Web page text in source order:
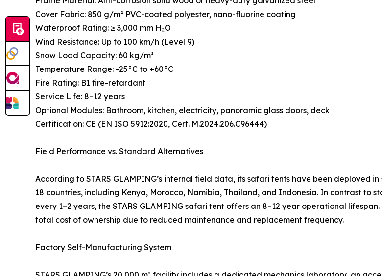
Cover Fabric: 850 g/m² PVC-coated polyester, nano-fluorine coating
Waterproof Rating: ≥ 3,000 mm H₂O
Wind Resistance: Up to 100 km/h (Level 9)
Snow Load Capacity: 60 kg/m²
Temperature Range: -25°C to +60°C
Fire Rating: B1 fire-retardant
Service Life: 8–12 years
Optional Modules: Bathroom, kitchen, electricity, panoramic glass doors, deck
Certification: CE (EN ISO 5912:2020, Cert. M.2024.206.C96444)
Field Performance vs. Standard Alternatives
According to STARS GLAMPING’s internal field data, its safari tents have been deployed
18 countries, including Kenya, Morocco, Namibia, Thailand, and Indonesia. In contrast to
every 1–2 years, the STARS GLAMPING safari tent offers an 8–12 year operational
total cost of ownership due to reduced maintenance and replacement frequency.
Factory Self-Manufacturing System